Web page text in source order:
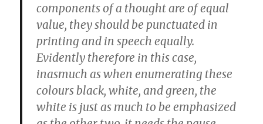
components of a thought are of equal
value, they should be punctuated in
printing and in speech equally.
Evidently therefore in this case,
inasmuch as when enumerating these
colours black, white, and green, the
white is just as much to be emphasized